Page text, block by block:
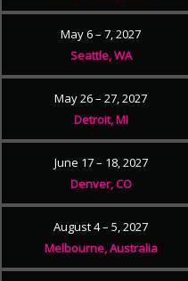
May 6 – 7, 2027
Seattle, WA
May 26 – 27, 2027
Detroit, MI
June 17 – 18, 2027
Denver, CO
August 4 – 5, 2027
Melbourne, Australia